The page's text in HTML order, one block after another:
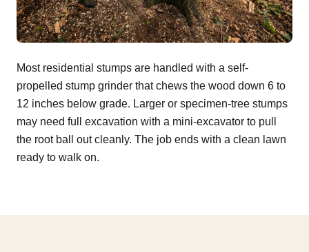
Most residential stumps are handled with a self-
propelled stump grinder that chews the wood down 6 to
12 inches below grade. Larger or specimen-tree stumps
may need full excavation with a mini-excavator to pull
the root ball out cleanly. The job ends with a clean lawn
ready to walk on.